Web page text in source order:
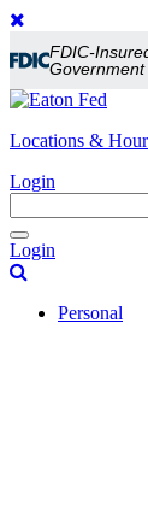
FDIC-
Government
Locations &
Login
Toggle
navigation
Login
Personal